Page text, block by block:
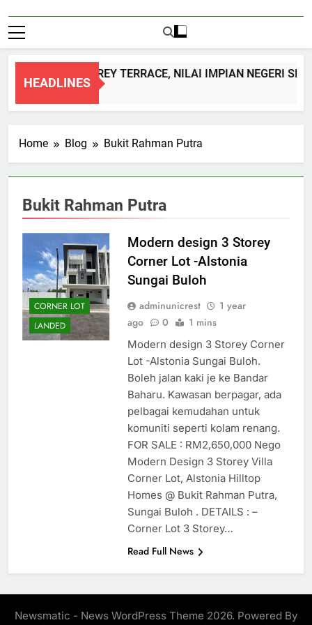
HEADLINES
DOUBLE STOREY TERRACE, NILAI IMPIAN NEGERI
1 Month Ago
Home Blog Bukit Rahman Putra
Bukit Rahman Putra
CORNER LOT
LANDED
Modern design 3 Storey
Corner Lot -Alstonia
Sungai Buloh
adminunicrest
1 year
ago
0 1 mins
Modern design 3 Storey Corner
Lot -Alstonia Sungai Buloh.
Boleh jalan kaki je ke Bandar
Baharu. Kawasan berpagar, ada
pelbagai kemudahan untuk
komuniti seperti kolam renang.
FOR SALE : RM2,650,000 Nego
Modern Design 3 Storey Villa
Corner Lot, Alstonia Hilltop
Homes @ Bukit Rahman Putra,
Sungai Buloh . DETAILS : –
Corner Lot 3 Storey…
Read Full News
Newsmatic - News WordPress Theme 2026. Powered By